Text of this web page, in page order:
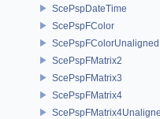
ScePspDateTime
ScePspFColor
ScePspFColorUnaligned
ScePspFMatrix2
ScePspFMatrix3
ScePspFMatrix4